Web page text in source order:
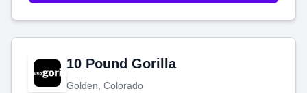
10 Pound Gorilla
Golden, Colorado